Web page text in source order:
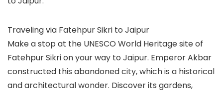
Traveling via Fatehpur Sikri to Jaipur
Make a stop at the UNESCO World Heritage site of
Fatehpur Sikri on your way to Jaipur. Emperor Akbar
constructed this abandoned city, which is a historical
and architectural wonder. Discover its gardens,